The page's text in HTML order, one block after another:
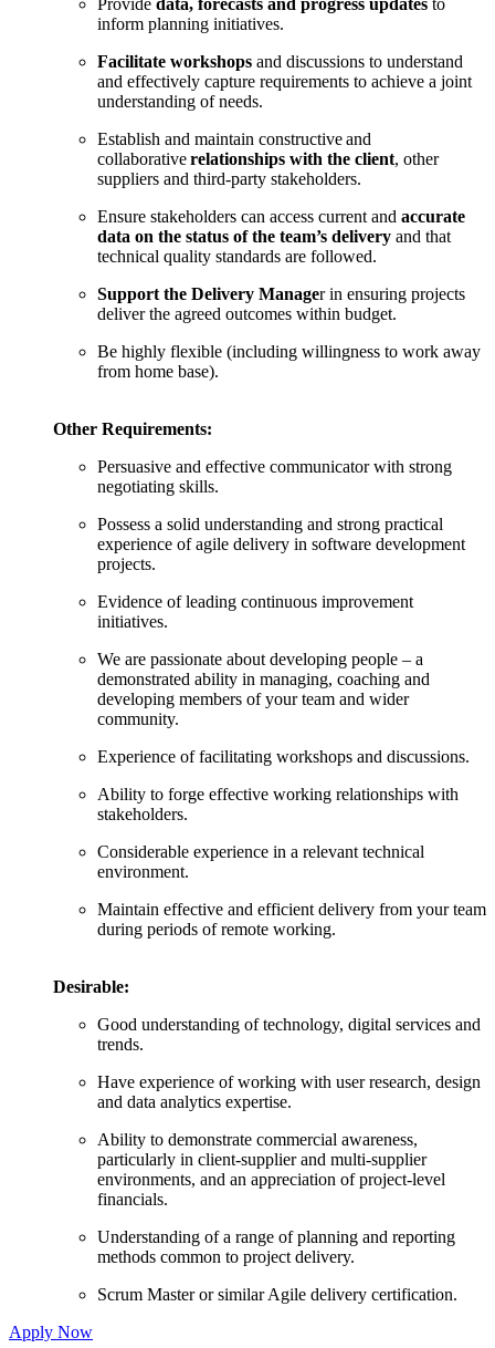
inform planning initiatives.
Facilitate workshops and discussions to understand
and effectively capture requirements to achieve a joint
understanding of needs.
Establish and maintain constructive and
collaborativerelationships with the client, other
suppliers and third-party stakeholders.
Ensure stakeholders can access current and accurate
data on the status of the team’s delivery and that
technical quality standards are followed.
Support the Delivery Manager in ensuring projects
deliver the agreed outcomes within budget.
Be highly flexible (including willingness to work away
from home base).
Other Requirements:
Persuasive and effective communicator with strong
negotiating skills.
Possess a solid understanding and strong practical
experience of agile delivery in software development
projects.
Evidence of leading continuous improvement
initiatives.
We are passionate about developing people – a
demonstrated ability in managing, coaching and
developing members of your team and wider
community.
Experience of facilitating workshops and discussions.
Ability to forge effective working relationships with
stakeholders.
Considerable experience in a relevant technical
environment.
Maintain effective and efficient delivery from your team
during periods of remote working.
Desirable:
Good understanding of technology, digital services and
trends.
Have experience of working with user research, design
and data analytics expertise.
Ability to demonstrate commercial awareness,
particularly in client-supplier and multi-supplier
environments, and an appreciation of project-level
financials.
Understanding of a range of planning and reporting
methods common to project delivery.
Scrum Master or similar Agile delivery certification.
Apply Now